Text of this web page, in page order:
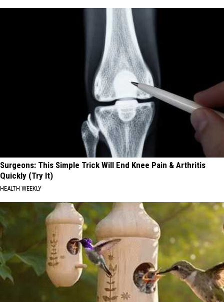
Surgeons: This Simple Trick Will End Knee Pain & Arthritis
Quickly (Try It)
HEALTH WEEKLY